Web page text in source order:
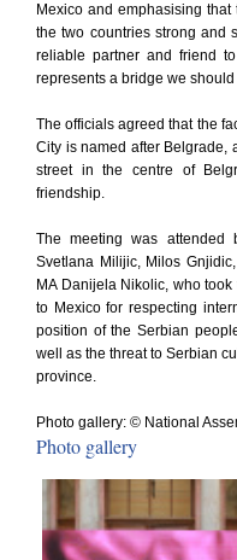
Mexico and emphasising
the two countries strong and
reliable partner and friend
represents a bridge we
The officials agreed that the
City is named after Belgrade,
street in the centre of
friendship.
The meeting was attended
Svetlana Milijic, Milos
MA Danijela Nikolic, who
to Mexico for respecting
position of the Serbian
well as the threat to Serbian
province.
Photo gallery: © National
Photo gallery